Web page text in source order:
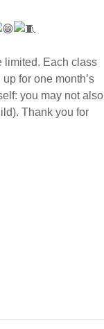
limited. Each class
for one month’s
you may not also
Thank you for